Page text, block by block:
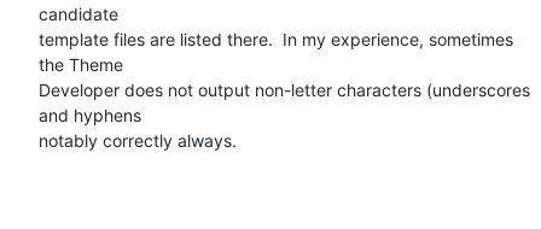
candidate
template files are listed there.  In my experience, sometimes
the Theme
Developer does not output non-letter characters (underscores
and hyphens
notably correctly always.